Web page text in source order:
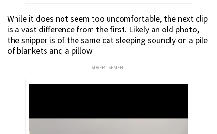
While it does not seem too uncomfortable, the next clip
is a vast difference from the first. Likely an old photo,
the snipper is of the same cat sleeping soundly on a pile
of blankets and a pillow.
ADVERTISEMENT